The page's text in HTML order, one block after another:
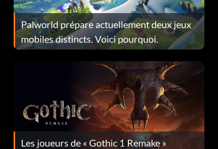
Palworld prépare actuellement deux jeux
mobiles distincts. Voici pourquoi.
Les joueurs de « Gothic 1 Remake »